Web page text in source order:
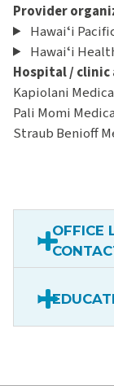
Provider
Hawaiʻi
Hawaiʻi
Hospital /
Kapiolani
Pali Momi
Straub Benioff
OFFICE